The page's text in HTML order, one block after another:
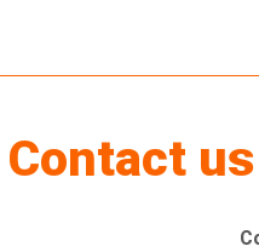
Contact us